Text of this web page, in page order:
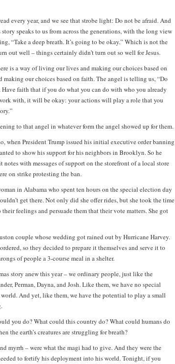
every year, and we see that strobe light: Do not be afraid. And
speaks to us from across the generations, with the long view
“Take a deep breath. It’s going to be okay.” Which is not the
out well – things certainly didn’t turn out so well for Jesus.
is a way of living our lives and making our choices based on
our choices based on faith. The angel is telling us, “Do
faith that if you do what you can do with who you already
with, it will be okay: your actions will play a role that you
to that angel in whatever form the angel showed up for them.
when President Trump issued his initial executive order banning
to show his support for his neighbors in Brooklyn. So he
with messages of support on the storefront of a local store
on strike protesting the ban.
in Alabama who spent ten hours on the special election day
get there. Not only did she offer rides, but she took the time
feelings and persuade them that their vote matters. She got
couple whose wedding got rained out by Hurricane Harvey.
so they decided to prepare it themselves and serve it to
of people a 3-course meal in a shelter.
story anew this year – we ordinary people, just like the
Perman, Dayna, and Josh. Like them, we have no special
And yet, like them, we have the potential to play a small
you do? What could this country do? What could humans do
the earth’s creatures are struggling for breath?
myrrh – were what the magi had to give. And they were the
to fortify his deployment into his world. Tonight, if you